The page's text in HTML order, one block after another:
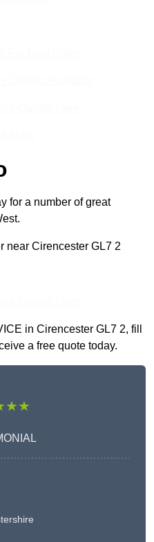
for a number of great
near Cirencester GL7 2
in Cirencester GL7 2, fill
a free quote today.